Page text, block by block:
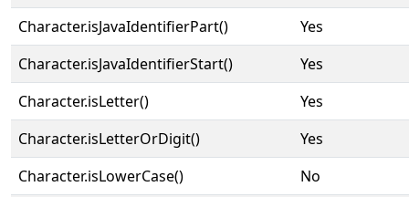
Character.isJavaIdentifierPart()
Yes
Character.isJavaIdentifierStart()
Yes
Character.isLetter()
Yes
Character.isLetterOrDigit()
Yes
Character.isLowerCase()
No